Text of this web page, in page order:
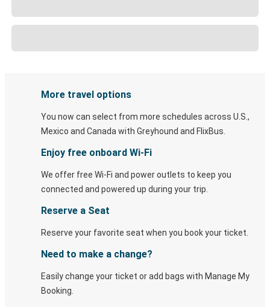
More travel options
You now can select from more schedules across U.S.,
Mexico and Canada with Greyhound and FlixBus.
Enjoy free onboard Wi-Fi
We offer free Wi-Fi and power outlets to keep you
connected and powered up during your trip.
Reserve a Seat
Reserve your favorite seat when you book your ticket.
Need to make a change?
Easily change your ticket or add bags with Manage My
Booking.